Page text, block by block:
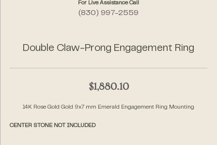
For Live Assistance Call
(830) 997-2559
Double Claw-Prong Engagement Ring
$1,880.10
14K Rose Gold Gold 9x7 mm Emerald Engagement Ring Mounting
CENTER STONE NOT INCLUDED